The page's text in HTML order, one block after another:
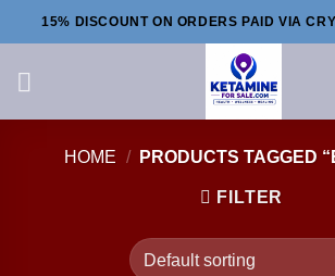
to
15% DISCOUNT ON ORDERS PAID VIA
HOME / PRODUCTS TAGGED
FILTER